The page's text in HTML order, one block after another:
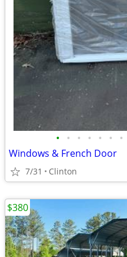
• • • • • • •
Windows & French Door
7/31 Clinton
$380